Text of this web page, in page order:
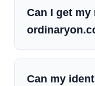
Can I get
Can my